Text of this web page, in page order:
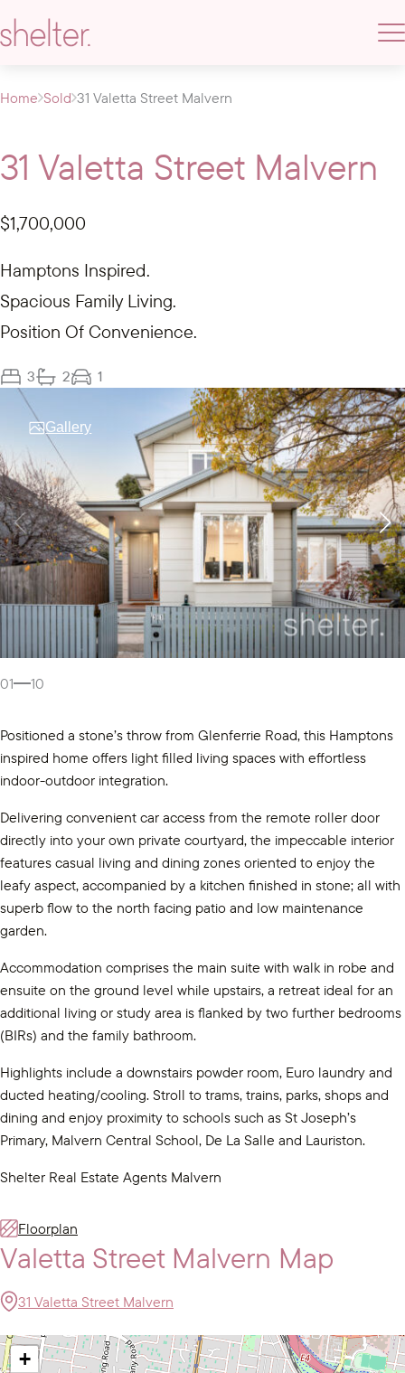
Home Sold 31 Valetta Street Malvern
31 Valetta Street Malvern
$1,700,000
Hamptons Inspired.
Spacious Family Living.
Position Of Convenience.
3 2 1
Gallery
01 10
Positioned a stone’s throw from Glenferrie Road, this Hamptons
inspired home offers light filled living spaces with effortless
indoor-outdoor integration.
Delivering convenient car access from the remote roller door
directly into your own private courtyard, the impeccable interior
features casual living and dining zones oriented to enjoy the
leafy aspect, accompanied by a kitchen finished in stone; all with
superb flow to the north facing patio and low maintenance
garden.
Accommodation comprises the main suite with walk in robe and
ensuite on the ground level while upstairs, a retreat ideal for an
additional living or study area is flanked by two further bedrooms
(BIRs) and the family bathroom.
Highlights include a downstairs powder room, Euro laundry and
ducted heating/cooling. Stroll to trams, trains, parks, shops and
dining and enjoy proximity to schools such as St Joseph’s
Primary, Malvern Central School, De La Salle and Lauriston.
Shelter Real Estate Agents Malvern
Floorplan
Valetta Street Malvern Map
31 Valetta Street Malvern
+